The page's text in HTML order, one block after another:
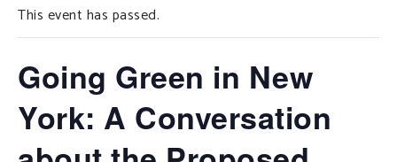
SUPPORT OUR WORK
This event has passed.
Going Green in New
York: A Conversation